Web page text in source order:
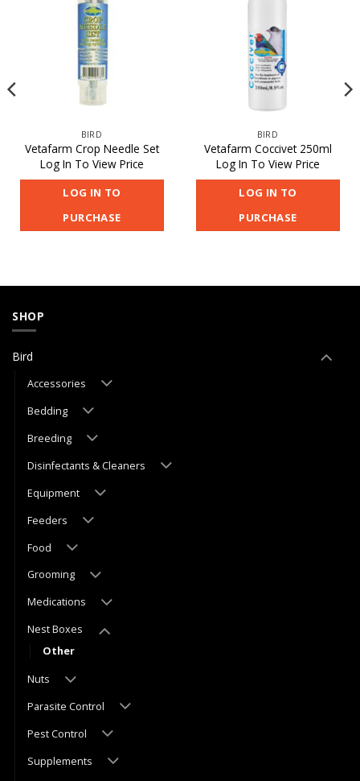
BIRD
Vetafarm Crop Needle Set
Log In To View Price
LOG IN TO
PURCHASE
BIRD
Vetafarm Coccivet 250ml
Log In To View Price
LOG IN TO
PURCHASE
SHOP
Bird
Accessories
Bedding
Breeding
Disinfectants & Cleaners
Equipment
Feeders
Food
Grooming
Medications
Nest Boxes
Other
Nuts
Parasite Control
Pest Control
Supplements